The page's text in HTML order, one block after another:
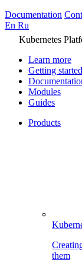
Documentation
En Ru
Kubernetes
Learn more
Getting started
Modules
Guides
Products
them